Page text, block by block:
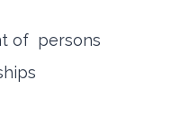
of persons